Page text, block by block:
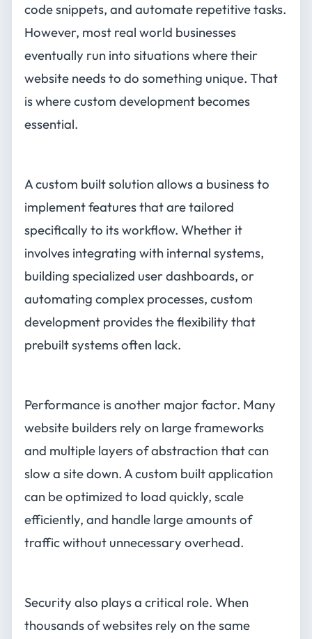
code snippets, and automate repetitive tasks.
However, most real world businesses
eventually run into situations where their
website needs to do something unique. That
is where custom development becomes
essential.
A custom built solution allows a business to
implement features that are tailored
specifically to its workflow. Whether it
involves integrating with internal systems,
building specialized user dashboards, or
automating complex processes, custom
development provides the flexibility that
prebuilt systems often lack.
Performance is another major factor. Many
website builders rely on large frameworks
and multiple layers of abstraction that can
slow a site down. A custom built application
can be optimized to load quickly, scale
efficiently, and handle large amounts of
traffic without unnecessary overhead.
Security also plays a critical role. When
thousands of websites rely on the same